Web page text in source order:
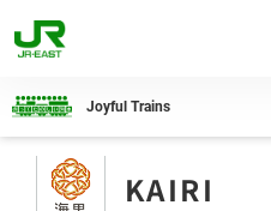
Joyful Trains
KAIRI